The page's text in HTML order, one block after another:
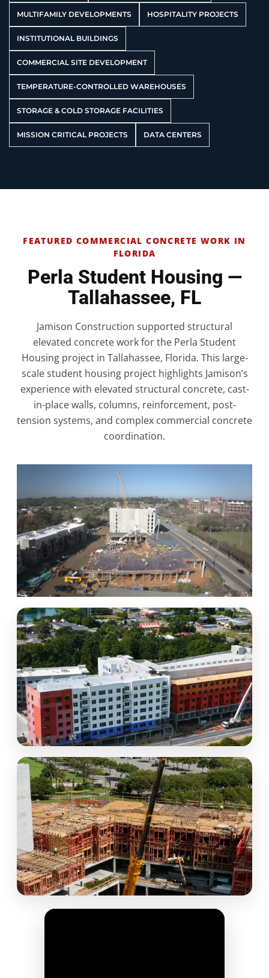
MULTIFAMILY DEVELOPMENTS HOSPITALITY PROJECTS
INSTITUTIONAL BUILDINGS
COMMERCIAL SITE DEVELOPMENT
TEMPERATURE-CONTROLLED WAREHOUSES
STORAGE & COLD STORAGE FACILITIES
MISSION CRITICAL PROJECTS DATA CENTERS
FEATURED COMMERCIAL CONCRETE WORK IN
FLORIDA
Perla Student Housing —
Tallahassee, FL
Jamison Construction supported structural
elevated concrete work for the Perla Student
Housing project in Tallahassee, Florida. This large-
scale student housing project highlights Jamison’s
experience with elevated structural concrete, cast-
in-place walls, columns, reinforcement, post-
tension systems, and complex commercial concrete
coordination.